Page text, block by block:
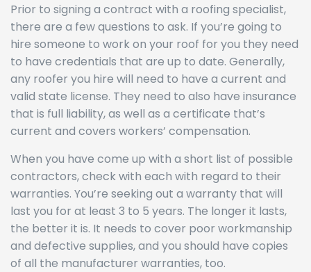
Prior to signing a contract with a roofing specialist,
there are a few questions to ask. If you’re going to
hire someone to work on your roof for you they need
to have credentials that are up to date. Generally,
any roofer you hire will need to have a current and
valid state license. They need to also have insurance
that is full liability, as well as a certificate that’s
current and covers workers’ compensation.
When you have come up with a short list of possible
contractors, check with each with regard to their
warranties. You’re seeking out a warranty that will
last you for at least 3 to 5 years. The longer it lasts,
the better it is. It needs to cover poor workmanship
and defective supplies, and you should have copies
of all the manufacturer warranties, too.